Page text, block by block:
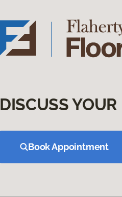
DISCUSS
Book Appointment